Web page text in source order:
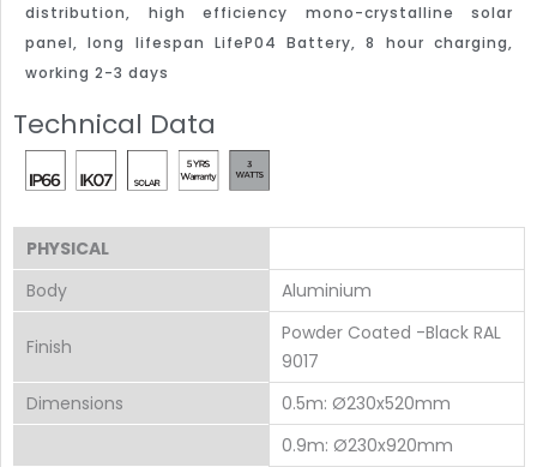
distribution, high efficiency mono-crystalline solar
panel, long lifespan LifeP04 Battery, 8 hour charging,
working 2-3 days
Technical Data
PHYSICAL
Body
Aluminium
Finish
Powder Coated -Black RAL
9017
Dimensions
0.5m: Ø230x520mm
0.9m: Ø230x920mm